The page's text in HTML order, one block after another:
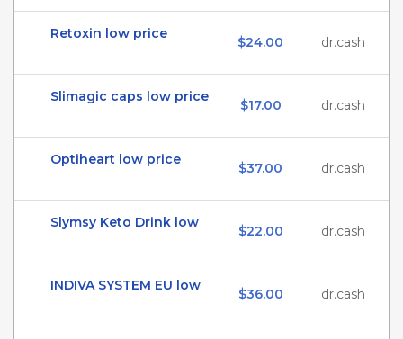
Retoxin low price
$24.00 dr.cash
Slimagic caps low price
$17.00 dr.cash
Optiheart low price
$37.00 dr.cash
Slymsy Keto Drink low
$22.00 dr.cash
INDIVA SYSTEM EU low
$36.00 dr.cash